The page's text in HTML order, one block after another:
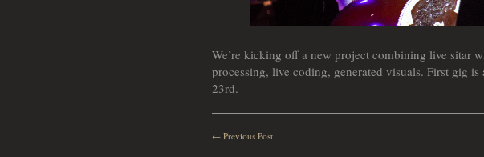
We’re kicking off a new project combining live sitar
processing, live coding, generated visuals. First gig
23rd.
← Previous Post